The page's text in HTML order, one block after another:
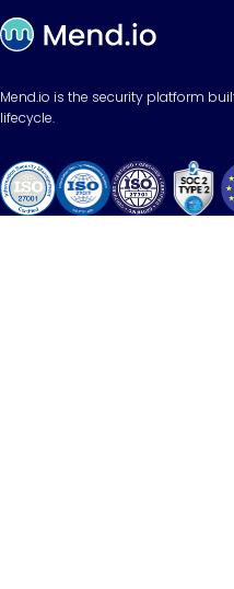
Mend.io is the security platform
lifecycle.